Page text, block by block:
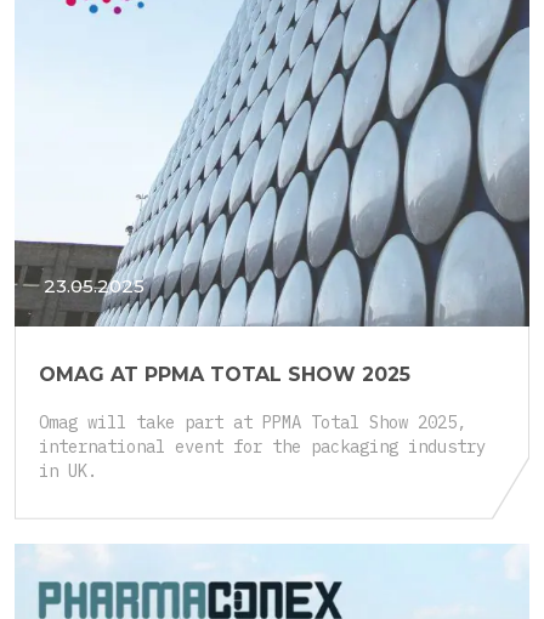
23.05.2025
OMAG AT PPMA TOTAL SHOW 2025
Omag will take part at PPMA Total Show 2025,
international event for the packaging industry
in UK.